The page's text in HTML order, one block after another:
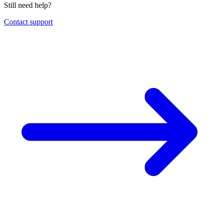
Still need help?
Contact support